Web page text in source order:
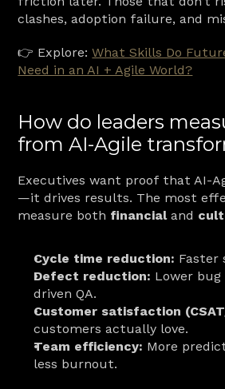
clashes, adoption failure, and
👉 Explore: What Skills Do
Need in an AI + Agile World?
How do leaders
from AI-Agile
Executives want proof that AI-
—it drives results. The most
measure both financial and
Cycle time reduction: Faster
Defect reduction: Lower
driven QA.
Customer satisfaction
customers actually love.
Team efficiency: More
less burnout.